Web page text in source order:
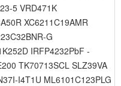
5 VRD471K
XC6211C19AMR
G
IRFP4232PbF -
TK70713SCL SLZ39VA
I4T1U ML6101C123PLG